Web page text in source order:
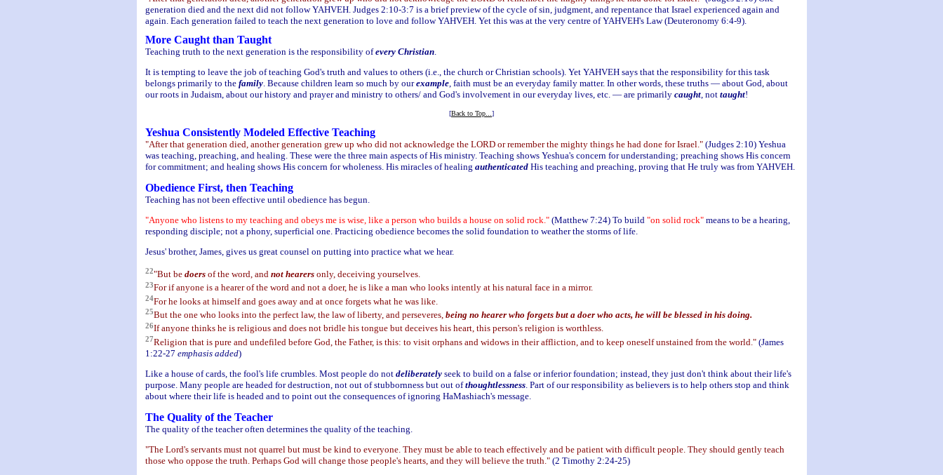
generation died and the next did not follow YAHVEH. Judges 2:10-3:7 is a brief preview of the cycle of sin, judgment, and repentance that Israel experienced again and
again. Each generation failed to teach the next generation to love and follow YAHVEH. Yet this was at the very centre of YAHVEH's Law (Deuteronomy 6:4-9).
More Caught than Taught
Teaching truth to the next generation is the responsibility ofevery Christian.
It is tempting to leave the job of teaching God's truth and values to others (i.e., the church or Christian schools). Yet YAHVEH says that the responsibility for this task
belongs primarily to the family. Because children learn so much by ourexample, faith must be an everyday family matter. In other words, these truths — about God, about
our roots in Judaism, about our history and prayer and ministry to others/ and God's involvement in our everyday lives, etc. — are primarily caught, not taught!
[Back to Top... ]
Yeshua Consistently Modeled Effective Teaching
"After that generation died, another generation grew up who did not acknowledge the LORD or remember the mighty things he had done for Israel." (Judges 2:10) Yeshua
was teaching, preaching, and healing. These were the three main aspects of His ministry. Teaching shows Yeshua's concern for understanding; preaching shows His concern
for commitment; and healing shows His concern for wholeness. His miracles of healing authenticatedHis teaching and preaching, proving that He truly was from YAHVEH.
Obedience First, then Teaching
Teaching has not been effective until obedience has begun.
"Anyone who listens to my teaching and obeys me is wise, like a person who builds a house on solid rock." (Matthew 7:24) To build "on solid rock"means to be a hearing,
responding disciple; not a phony, superficial one. Practicing obedience becomes the solid foundation to weather the storms of life.
Jesus' brother, James, gives us great counsel on putting into practice what we hear.
22"But be doersof the word, and not hearersonly, deceiving yourselves.
23For if anyone is a hearer of the word and not a doer, he is like a man who looks intently at his natural face in a mirror.
24For he looks at himself and goes away and at once forgets what he was like.
25But the one who looks into the perfect law, the law of liberty, and perseveres, being no hearer who forgets but a doer who acts, he will be blessed in his doing.
26If anyone thinks he is religious and does not bridle his tongue but deceives his heart, this person's religion is worthless.
27Religion that is pure and undefiled before God, the Father, is this: to visit orphans and widows in their affliction, and to keep oneself unstained from the world." (James
1:22-27 emphasis added)
Like a house of cards, the fool's life crumbles. Most people do not deliberatelyseek to build on a false or inferior foundation; instead, they just don't think about their life's
purpose. Many people are headed for destruction, not out of stubbornness but out ofthoughtlessness. Part of our responsibility as believers is to help others stop and think
about where their life is headed and to point out the consequences of ignoring HaMashiach's message.
The Quality of the Teacher
The quality of the teacher often determines the quality of the teaching.
"The Lord's servants must not quarrel but must be kind to everyone. They must be able to teach effectively and be patient with difficult people. They should gently teach
those who oppose the truth. Perhaps God will change those people's hearts, and they will believe the truth." (2 Timothy 2:24-25)